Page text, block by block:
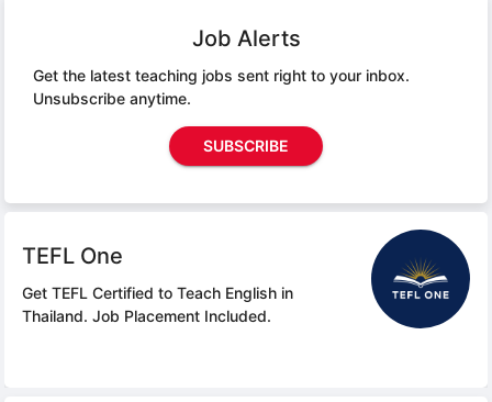
Job Alerts
Get the latest teaching jobs sent right to your inbox.
Unsubscribe anytime.
SUBSCRIBE
TEFL One
Get TEFL Certified to Teach English in
Thailand. Job Placement Included.